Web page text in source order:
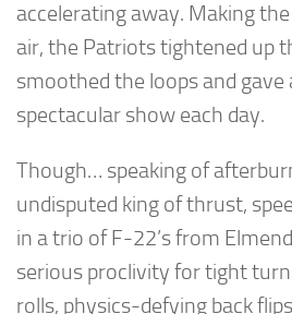
accelerating away. Making
air, the Patriots tightened up
smoothed the loops and gave
spectacular show each day.
Though… speaking of
undisputed king of thrust,
in a trio of F-22’s from
serious proclivity for tight
rolls, physics-defying back